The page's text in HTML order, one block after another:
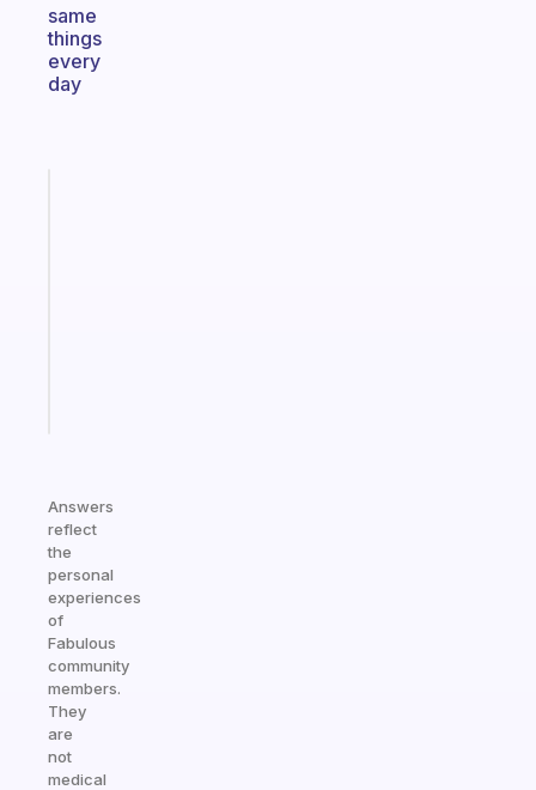
same
things
every
day
Answers
reflect
the
personal
experiences
of
Fabulous
community
members.
They
are
not
medical